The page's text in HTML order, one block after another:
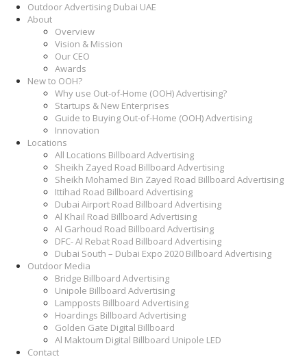
Outdoor Advertising Dubai UAE
About
Overview
Vision & Mission
Our CEO
Awards
New to OOH?
Why use Out-of-Home (OOH) Advertising?
Startups & New Enterprises
Guide to Buying Out-of-Home (OOH) Advertising
Innovation
Locations
All Locations Billboard Advertising
Sheikh Zayed Road Billboard Advertising
Sheikh Mohamed Bin Zayed Road Billboard Advertising
Ittihad Road Billboard Advertising
Dubai Airport Road Billboard Advertising
Al Khail Road Billboard Advertising
Al Garhoud Road Billboard Advertising
DFC- Al Rebat Road Billboard Advertising
Dubai South – Dubai Expo 2020 Billboard Advertising
Outdoor Media
Bridge Billboard Advertising
Unipole Billboard Advertising
Lampposts Billboard Advertising
Hoardings Billboard Advertising
Golden Gate Digital Billboard
Al Maktoum Digital Billboard Unipole LED
Contact